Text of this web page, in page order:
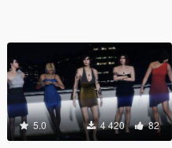
5.0 4 420 82